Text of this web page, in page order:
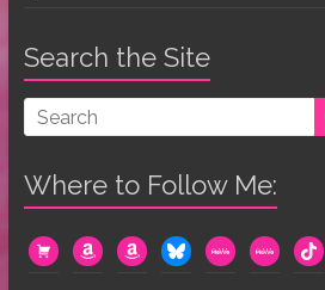
Search the Site
Where to Follow Me:
cart amazonamazonblueskymewemewetiktok